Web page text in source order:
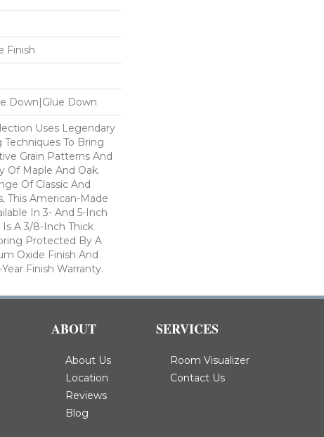
Finish
Down|Glue Down
Uses Legendary
Techniques To Bring
Grain Patterns And
Of Maple And Oak.
Of Classic And
This American-Made
In 3- And 5-Inch
A 3/8-Inch Thick
Protected By A
Oxide Finish And
Finish Warranty.
ABOUT
About Us
Location
Reviews
Blog
SERVICES
Room Visualizer
Contact Us